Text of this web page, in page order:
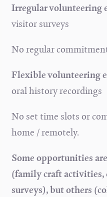
Irregular volunteering
visitor surveys
No regular
Flexible volunteering
oral history recordings
No set time slots or
home / remotely.
Some opportunities
(family craft
surveys), but others